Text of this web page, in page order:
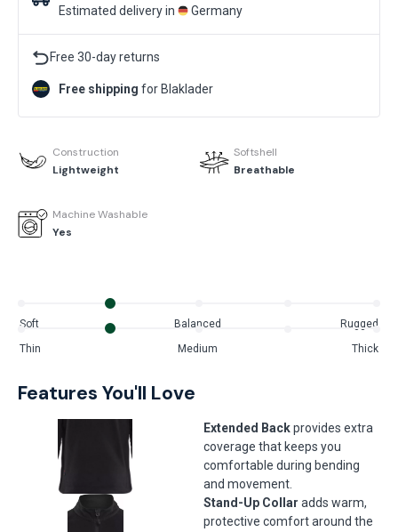
Estimated delivery in Germany
Free 30-day returns
Free shipping for Blaklader
Construction
Lightweight
Softshell
Breathable
Machine Washable
Yes
Soft Balanced Rugged
Thin Medium Thick
Features You'll Love
Extended Backprovides extra
coverage that keeps you
comfortable during bending
and movement.
Stand-Up Collar adds warm,
protective comfort around the